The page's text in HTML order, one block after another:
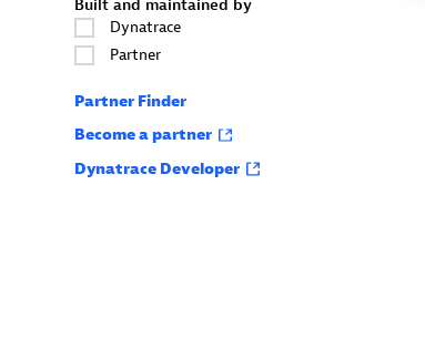
Built and maintained by
Dynatrace
Partner
Partner Finder
Become a partner
Dynatrace Developer